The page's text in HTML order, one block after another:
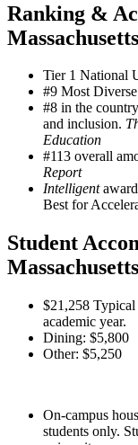
Ranking &
Tier 1 National
#9 Most
#8 in the
and inclusion.
Education
#113 overall
Report
Intelligent
Best for
Student
$21,258
academic year.
Dining: $5,800
Other: $5,250
On-campus
students only.